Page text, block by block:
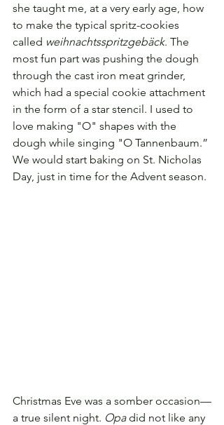
she taught me, at a very early age, how
to make the typical spritz-cookies
called weihnachtsspritzgebäck. The
most fun part was pushing the dough
through the cast iron meat grinder,
which had a special cookie attachment
in the form of a star stencil. I used to
love making "O" shapes with the
dough while singing "O Tannenbaum.”
We would start baking on St. Nicholas
Day, just in time for the Advent season.
Christmas Eve was a somber occasion—
a true silent night. Opa did not like any